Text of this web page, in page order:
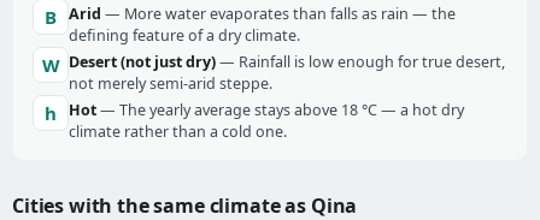
B Arid — More water evaporates than falls as rain — the
defining feature of a dry climate.
W Desert (not just dry)— Rainfall is low enough for true desert,
not merely semi-arid steppe.
h Hot— The yearly average stays above 18 °C — a hot dry
climate rather than a cold one.
Cities with the same climate as Qina